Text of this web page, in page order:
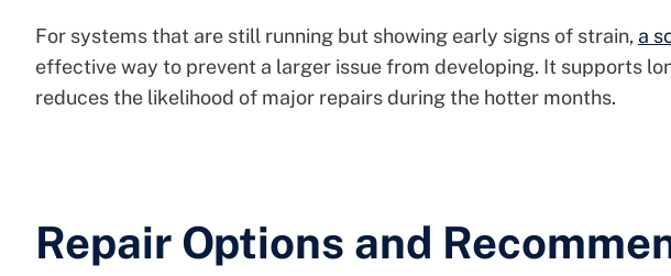
For systems that are still running but showing early signs of strain, a
effective way to prevent a larger issue from developing. It supports
reduces the likelihood of major repairs during the hotter months.
Repair Options and